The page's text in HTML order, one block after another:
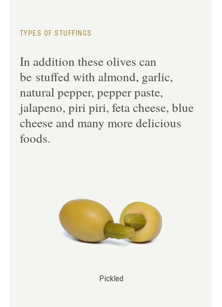
TYPES OF STUFFINGS
In addition these olives can
be stuffed with almond, garlic,
natural pepper, pepper paste,
jalapeno, piri piri, feta cheese, blue
cheese and many more delicious
foods.
Pickled